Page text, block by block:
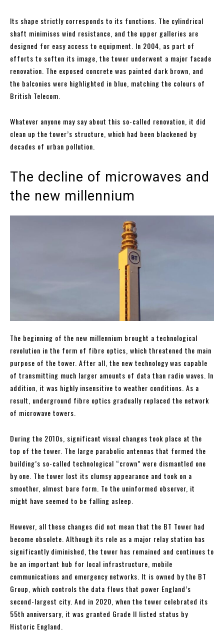
Its shape strictly corresponds to its functions. The cylindrical
shaft minimises wind resistance, and the upper galleries are
designed for easy access to equipment. In 2004, as part of
efforts to soften its image, the tower underwent a major facade
renovation. The exposed concrete was painted dark brown, and
the balconies were highlighted in blue, matching the colours of
British Telecom.
Whatever anyone may say about this so-called renovation, it did
clean up the tower’s structure, which had been blackened by
decades of urban pollution.
The decline of microwaves and
the new millennium
The beginning of the new millennium brought a technological
revolution in the form of fibre optics, which threatened the main
purpose of the tower. After all, the new technology was capable
of transmitting much larger amounts of data than radio waves. In
addition, it was highly insensitive to weather conditions. As a
result, underground fibre optics gradually replaced the network
of microwave towers.
During the 2010s, significant visual changes took place at the
top of the tower. The large parabolic antennas that formed the
building’s so-called technological “crown” were dismantled one
by one. The tower lost its clumsy appearance and took on a
smoother, almost bare form. To the uninformed observer, it
might have seemed to be falling asleep.
However, all these changes did not mean that the BT Tower had
become obsolete. Although its role as a major relay station has
significantly diminished, the tower has remained and continues to
be an important hub for local infrastructure, mobile
communications and emergency networks. It is owned by the BT
Group, which controls the data flows that power England’s
second-largest city. And in 2020, when the tower celebrated its
55th anniversary, it was granted Grade II listed status by
Historic England.